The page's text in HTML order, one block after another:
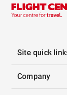
Site quick
Company